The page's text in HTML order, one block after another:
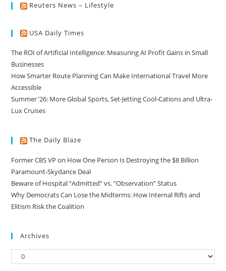
Reuters News – Lifestyle
USA Daily Times
The ROI of Artificial Intelligence: Measuring AI Profit Gains in Small
Businesses
How Smarter Route Planning Can Make International Travel More
Accessible
Summer ’26: More Global Sports, Set-Jetting Cool-Cations and Ultra-
Lux Cruises
The Daily Blaze
Former CBS VP on How One Person Is Destroying the $8 Billion
Paramount-Skydance Deal
Beware of Hospital “Admitted” vs. “Observation” Status
Why Democrats Can Lose the Midterms: How Internal Rifts and
Elitism Risk the Coalition
Archives